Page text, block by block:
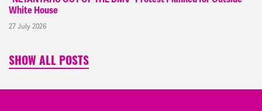
White House
27 July 2026
SHOW ALL POSTS